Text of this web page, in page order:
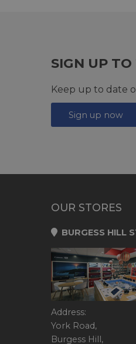
SIGN UP
Keep up to date
Sign up now
OUR STORES
BURGESS HILL
Address:
York Road,
Burgess Hill,